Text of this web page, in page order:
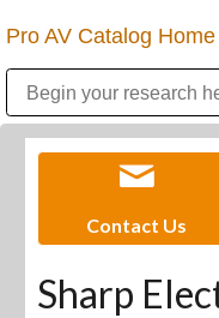
Pro AV Catalog Home
Contact Us
Sharp